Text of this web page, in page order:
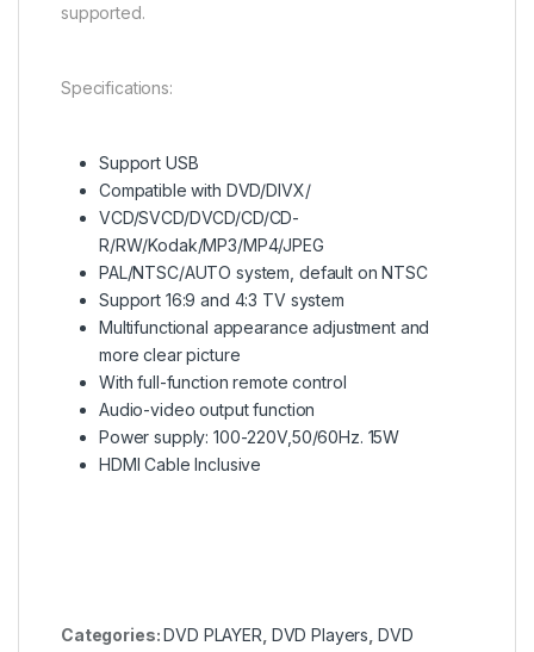
supported.
Specifications:
Support USB
Compatible with DVD/DIVX/
VCD/SVCD/DVCD/CD/CD-
R/RW/Kodak/MP3/MP4/JPEG
PAL/NTSC/AUTO system, default on NTSC
Support 16:9 and 4:3 TV system
Multifunctional appearance adjustment and
more clear picture
With full-function remote control
Audio-video output function
Power supply: 100-220V,50/60Hz. 15W
HDMI Cable Inclusive
Categories:DVD PLAYER DVD Players DVD